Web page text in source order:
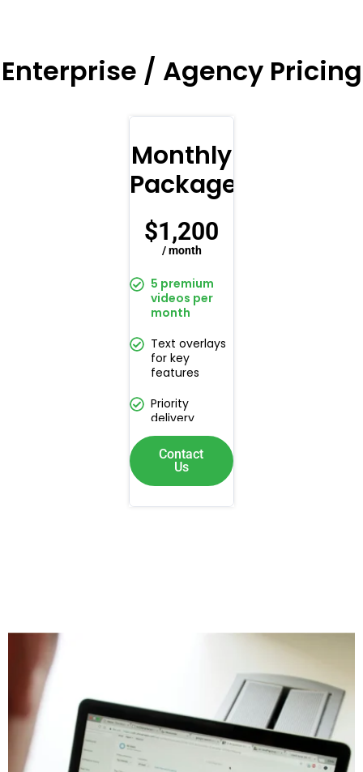
Enterprise / Agency Pricing
Monthly
Package
$1,200
/ month
5 premium
videos per
month
Text overlays
for key
features
Priority
delivery
Contact
Us